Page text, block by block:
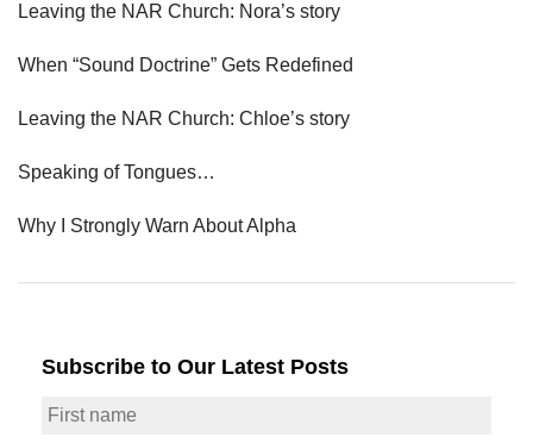
Leaving the NAR Church: Nora’s story
When “Sound Doctrine” Gets Redefined
Leaving the NAR Church: Chloe’s story
Speaking of Tongues…
Why I Strongly Warn About Alpha
Subscribe to Our Latest Posts